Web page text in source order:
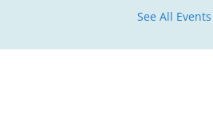
See All